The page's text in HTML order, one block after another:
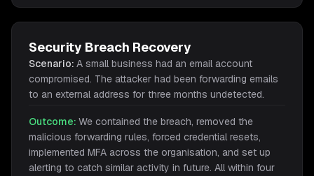
Security Breach Recovery
Scenario: A small business had an email account
compromised. The attacker had been forwarding emails
to an external address for three months undetected.
Outcome: We contained the breach, removed the
malicious forwarding rules, forced credential resets,
implemented MFA across the organisation, and set up
alerting to catch similar activity in future. All within four